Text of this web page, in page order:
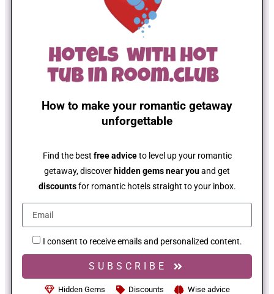
How to make your romantic getaway
unforgettable
Find the best free adviceto level up your romantic
getaway, discover hidden gems near youand get
discountsfor romantic hotels straight to your inbox.
I consent to receive emails and personalized content.
SUBSCRIBE
Hidden Gems Discounts Wise advice